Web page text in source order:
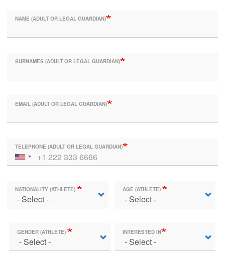
NAME (ADULT OR LEGAL GUARDIAN)
SURNAMES (ADULT OR LEGAL GUARDIAN)
EMAIL (ADULT OR LEGAL GUARDIAN)
TELEPHONE (ADULT OR LEGAL GUARDIAN)
NATIONALITY (ATHLETE) AGE (ATHLETE)
GENDER (ATHLETE) INTERESTED IN